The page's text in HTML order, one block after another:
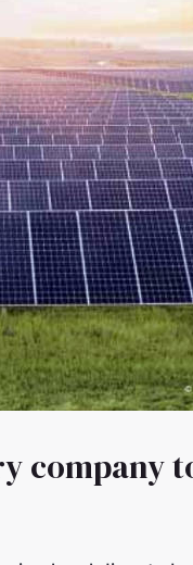
company